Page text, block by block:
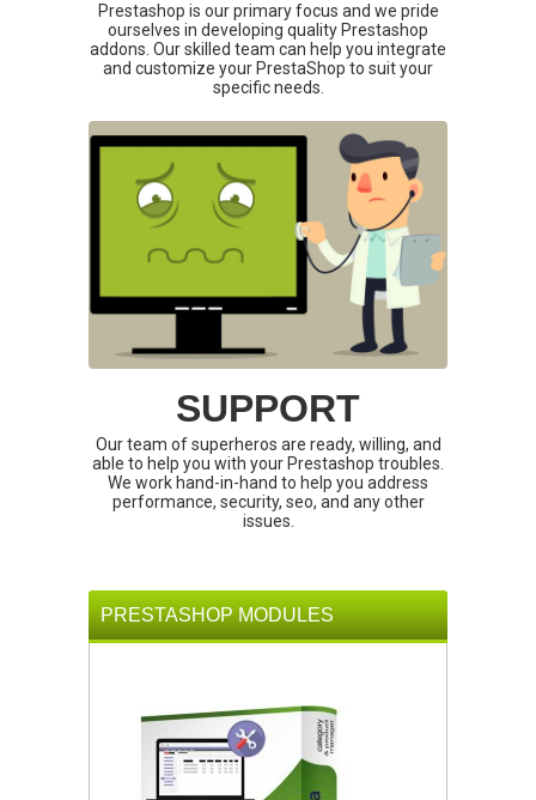
Prestashop is our primary focus and we pride
ourselves in developing quality Prestashop
addons. Our skilled team can help you integrate
and customize your PrestaShop to suit your
specific needs.
SUPPORT
Our team of superheros are ready, willing, and
able to help you with your Prestashop troubles.
We work hand-in-hand to help you address
performance, security, seo, and any other
issues.
PRESTASHOP MODULES